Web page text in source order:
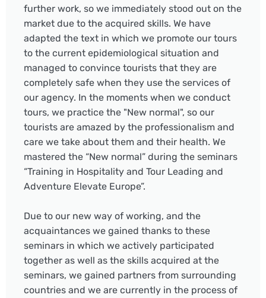
further work, so we immediately stood out on the
market due to the acquired skills. We have
adapted the text in which we promote our tours
to the current epidemiological situation and
managed to convince tourists that they are
completely safe when they use the services of
our agency. In the moments when we conduct
tours, we practice the "New normal", so our
tourists are amazed by the professionalism and
care we take about them and their health. We
mastered the “New normal” during the seminars
“Training in Hospitality and Tour Leading and
Adventure Elevate Europe”.
Due to our new way of working, and the
acquaintances we gained thanks to these
seminars in which we actively participated
together as well as the skills acquired at the
seminars, we gained partners from surrounding
countries and we are currently in the process of